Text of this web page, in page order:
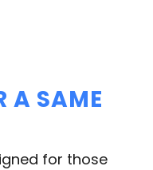
A SAME
for those